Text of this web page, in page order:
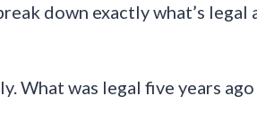
down exactly what’s legal
What was legal five years